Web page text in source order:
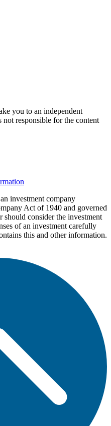
you to an independent
responsible for the content
investment company
Act of 1940 and governed
should consider the investment
of an investment carefully
this and other information.